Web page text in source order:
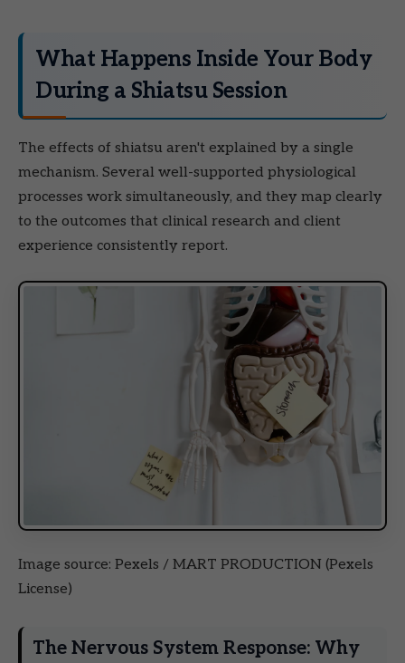
What Happens Inside Your Body
During a Shiatsu Session
The effects of shiatsu aren't explained by a single
mechanism. Several well-supported physiological
processes work simultaneously, and they map clearly
to the outcomes that clinical research and client
experience consistently report.
Image source: Pexels / MART PRODUCTION (Pexels
License)
The Nervous System Response: Why